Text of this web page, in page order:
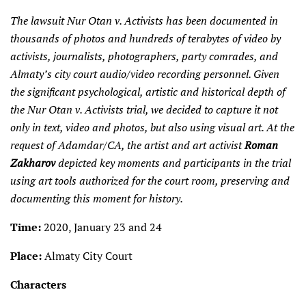
The lawsuit Nur Otan v. Activists has been documented in
thousands of photos and hundreds of terabytes of video by
activists, journalists, photographers, party comrades, and
Almaty’s city court audio/video recording personnel. Given
the significant psychological, artistic and historical depth of
the Nur Otan v. Activists trial, we decided to capture it not
only in text, video and photos, but also using visual art. At the
request of Adamdar/CA, the artist and art activistRoman
Zakharovdepicted key moments and participants in the trial
using art tools authorized for the court room, preserving and
documenting this moment for history.
Time:2020, January 23 and 24
Place:Almaty City Court
Characters